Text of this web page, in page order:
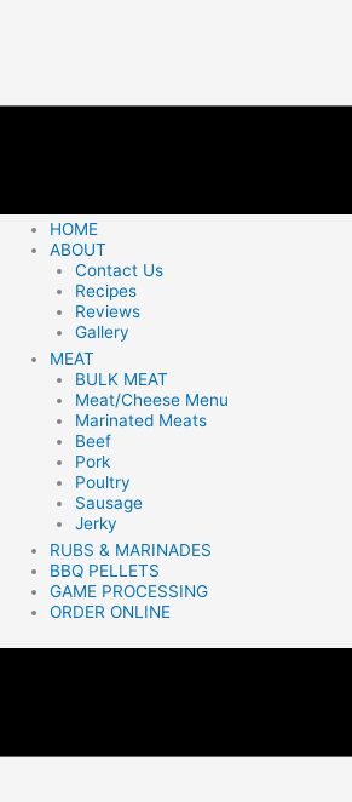
HOME
ABOUT
Contact Us
Recipes
Reviews
Gallery
MEAT
BULK MEAT
Meat/Cheese Menu
Marinated Meats
Beef
Pork
Poultry
Sausage
Jerky
RUBS & MARINADES
BBQ PELLETS
GAME PROCESSING
ORDER ONLINE